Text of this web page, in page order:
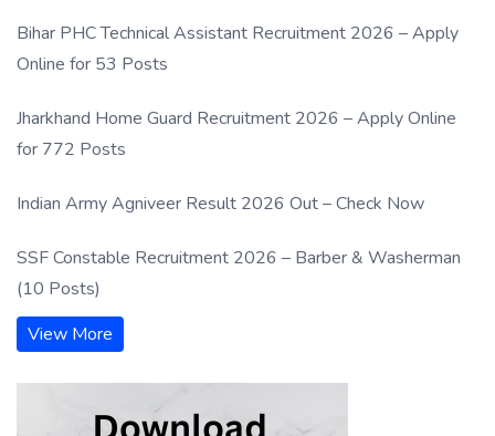
Bihar PHC Technical Assistant Recruitment 2026 – Apply
Online for 53 Posts
Jharkhand Home Guard Recruitment 2026 – Apply Online
for 772 Posts
Indian Army Agniveer Result 2026 Out – Check Now
SSF Constable Recruitment 2026 – Barber & Washerman
(10 Posts)
View More